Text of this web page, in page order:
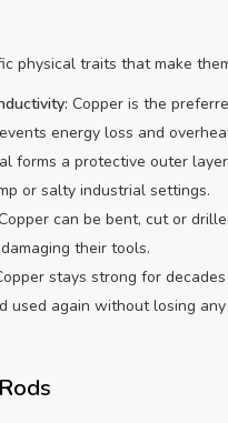
physical traits that make
Copper is the
energy loss and
forms a protective outer
or salty industrial settings.
can be bent, cut or
their tools.
stays strong for
used again without losing